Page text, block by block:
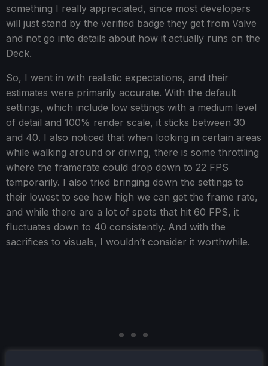
something I really appreciated, since most developers
will just stand by the verified badge they get from Valve
and not go into details about how it actually runs on the
Deck.
So, I went in with realistic expectations, and their
estimates were primarily accurate. With the default
settings, which include low settings with a medium level
of detail and 100% render scale, it sticks between 30
and 40. I also noticed that when looking in certain areas
while walking around or driving, there is some throttling
where the framerate could drop down to 22 FPS
temporarily. I also tried bringing down the settings to
their lowest to see how high we can get the frame rate,
and while there are a lot of spots that hit 60 FPS, it
fluctuates down to 40 consistently. And with the
sacrifices to visuals, I wouldn’t consider it worthwhile.